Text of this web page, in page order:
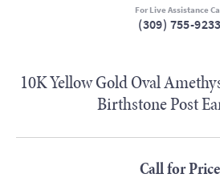
For Live Assistance
(309) 755-9233
10K Yellow Gold Oval
Birthstone Post
Call for Price